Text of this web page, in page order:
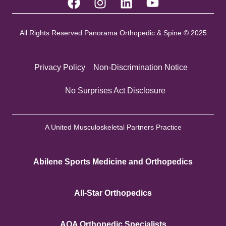
All Rights Reserved Panorama Orthopedic & Spine © 2025
Privacy Policy Non-Discrimination Notice
No Surprises Act Disclosure
A United Musculoskeletal Partners Practice
Abilene Sports Medicine and Orthopedics
All-Star Orthopedics
AOA Orthopedic Specialists